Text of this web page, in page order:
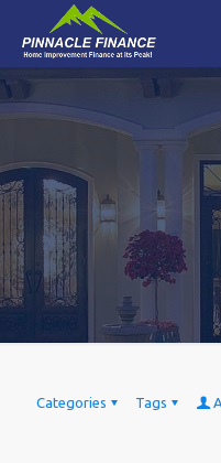
Categories Tags